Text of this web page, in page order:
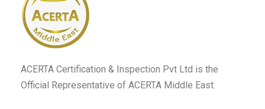
ACERTA Certification & Inspection Pvt Ltd is the
Official Representative of ACERTA Middle East.